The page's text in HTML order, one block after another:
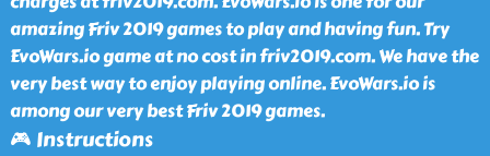
amazing Friv 2019 games to play and having fun. Try
EvoWars.io game at no cost in friv2019.com. We have the
very best way to enjoy playing online. EvoWars.io is
among our very best Friv 2019 games.
🎮 Instructions